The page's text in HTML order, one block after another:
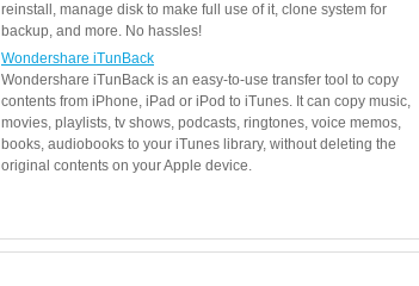
reinstall, manage disk to make full use of it, clone system for
backup, and more. No hassles!
Wondershare iTunBack
Wondershare iTunBack is an easy-to-use transfer tool to copy
contents from iPhone, iPad or iPod to iTunes. It can copy music,
movies, playlists, tv shows, podcasts, ringtones, voice memos,
books, audiobooks to your iTunes library, without deleting the
original contents on your Apple device.